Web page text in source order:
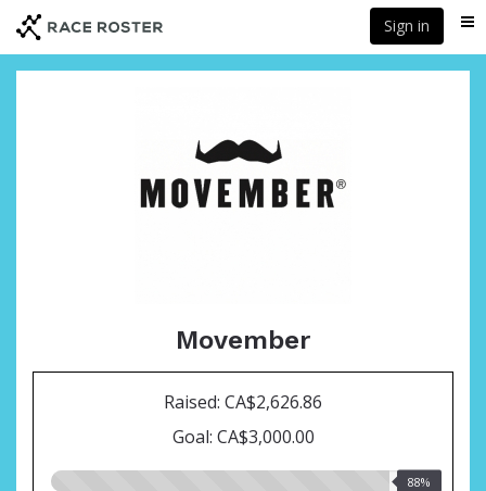
main
content
Sign in
Movember
Raised: CA$2,626.86
Goal: CA$3,000.00
88%